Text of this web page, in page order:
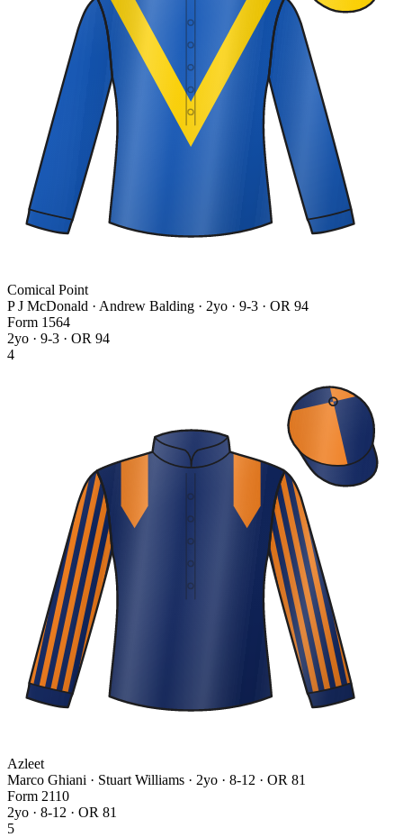
Comical Point
P J McDonald · Andrew Balding · 2yo · 9-3 · OR 94
Form 1 564
2yo · 9-3 · OR 94
4
Azleet
Marco Ghiani · Stuart Williams · 2yo · 8-12 · OR 81
Form 2110
2yo · 8-12 · OR 81
5